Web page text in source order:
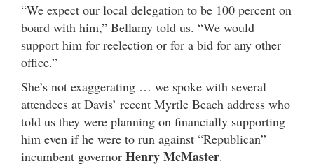
“We expect our local delegation to be 100 percent on
board with him,” Bellamy told us. “We would
support him for reelection or for a bid for any other
office.”
She’s not exaggerating … we spoke with several
attendees at Davis’ recent Myrtle Beach address who
told us they were planning on financially supporting
him even if he were to run against “Republican”
incumbent governor Henry McMaster.